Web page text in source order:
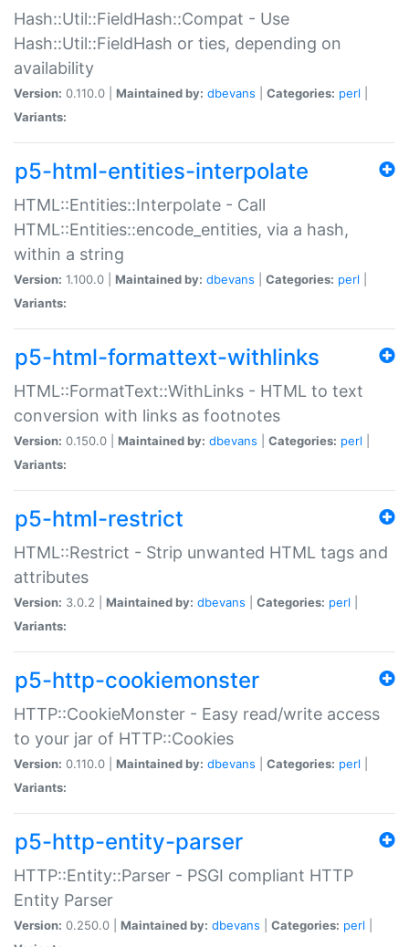
Hash::Util::FieldHash::Compat - Use
Hash::Util::FieldHash or ties, depending on
availability
Version: 0.110.0 | Maintained by: dbevans Categories: perl
Variants:
p5-html-entities-interpolate
HTML::Entities::Interpolate - Call
HTML::Entities::encode_entities, via a hash,
within a string
Version: 1.100.0 | Maintained by: dbevans Categories: perl
Variants:
p5-html-formattext-withlinks
HTML::FormatText::WithLinks - HTML to text
conversion with links as footnotes
Version: 0.150.0 | Maintained by: dbevans Categories: perl
Variants:
p5-html-restrict
HTML::Restrict - Strip unwanted HTML tags and
attributes
Version: 3.0.2 | Maintained by: dbevans Categories: perl
Variants:
p5-http-cookiemonster
HTTP::CookieMonster - Easy read/write access
to your jar of HTTP::Cookies
Version: 0.110.0 | Maintained by: dbevans Categories: perl
Variants:
p5-http-entity-parser
HTTP::Entity::Parser - PSGI compliant HTTP
Entity Parser
Version: 0.250.0 | Maintained by: dbevans Categories: perl